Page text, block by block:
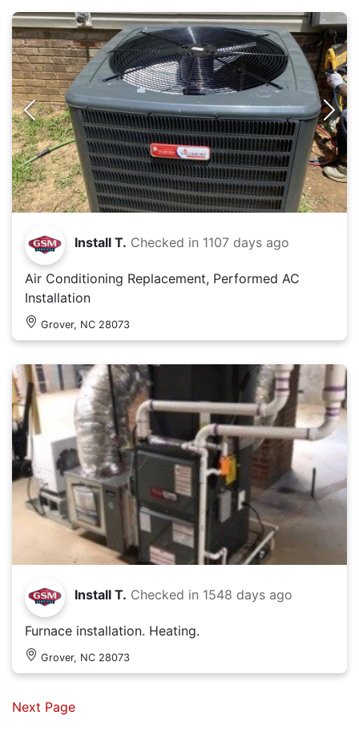
Install T. Checked in 1107 days ago
Air Conditioning Replacement, Performed AC
Installation
Grover, NC 28073
Install T. Checked in 1548 days ago
Furnace installation. Heating.
Grover, NC 28073
Next Page